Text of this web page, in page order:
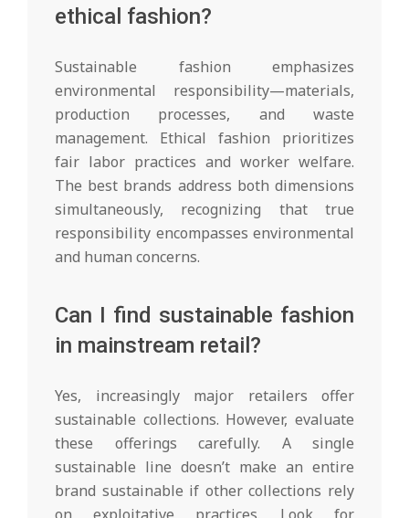
ethical fashion?
Sustainable fashion emphasizes
environmental responsibility—materials,
production processes, and waste
management. Ethical fashion prioritizes
fair labor practices and worker welfare.
The best brands address both dimensions
simultaneously, recognizing that true
responsibility encompasses environmental
and human concerns.
Can I find sustainable fashion
in mainstream retail?
Yes, increasingly major retailers offer
sustainable collections. However, evaluate
these offerings carefully. A single
sustainable line doesn’t make an entire
brand sustainable if other collections rely
on exploitative practices. Look for